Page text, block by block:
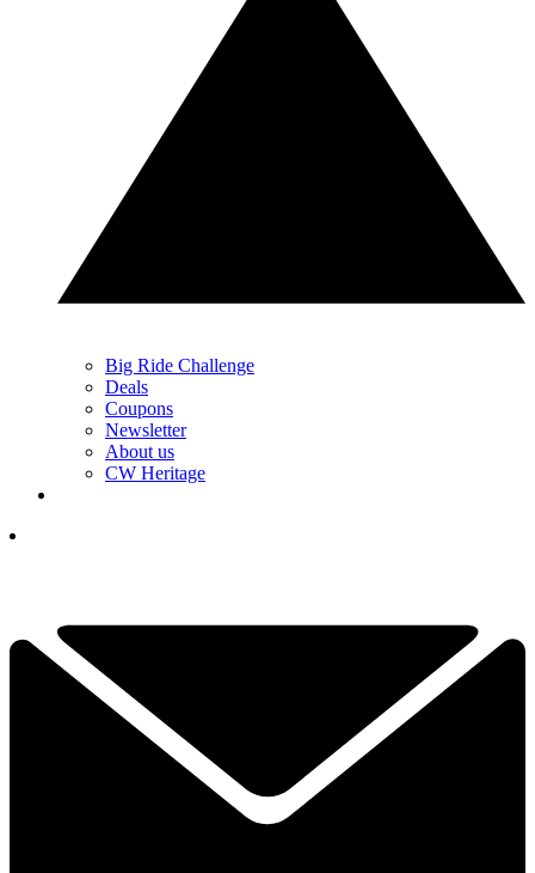
Big Ride Challenge
Deals
Coupons
Newsletter
About us
CW Heritage